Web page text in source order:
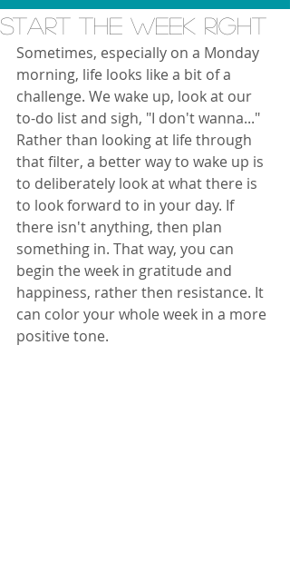
Start The Week Right
Sometimes, especially on a Monday
morning, life looks like a bit of a
challenge. We wake up, look at our
to-do list and sigh, "I don't wanna..."
Rather than looking at life through
that filter, a better way to wake up is
to deliberately look at what there is
to look forward to in your day. If
there isn't anything, then plan
something in. That way, you can
begin the week in gratitude and
happiness, rather then resistance. It
can color your whole week in a more
positive tone.